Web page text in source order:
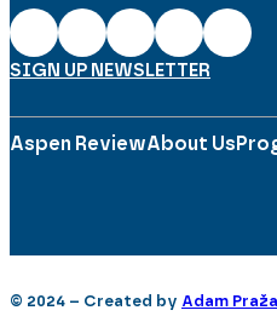
SIGN UP NEWSLETTER
Aspen ReviewAbout Us
© 2024 – Created by Adam